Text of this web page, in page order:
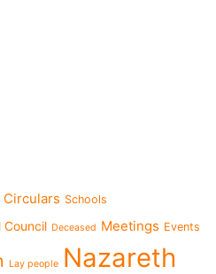
Circulars Schools
Council Deceased Meetings Events
Lay people Nazareth